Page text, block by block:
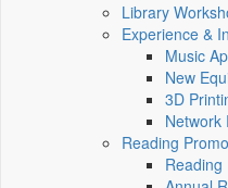
Library
Experience &
Music
New
3D
Network
Reading